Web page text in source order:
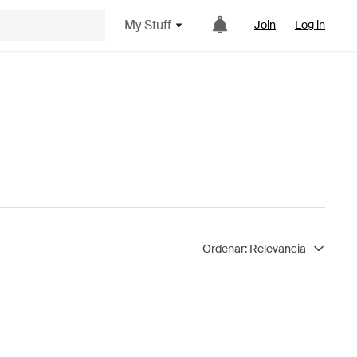
My Stuff Join Log in
Ordenar: Relevancia